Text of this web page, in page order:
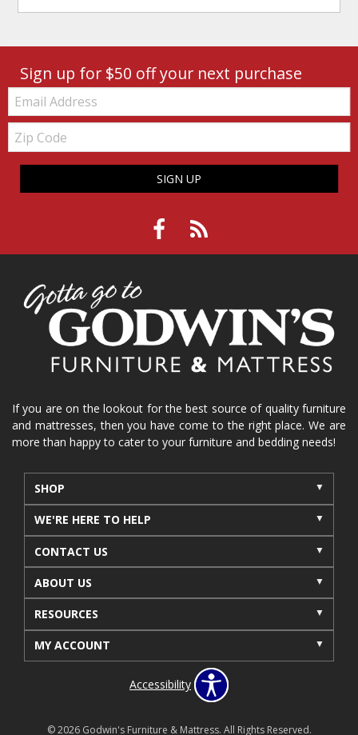
Sign up for $50 off your next purchase
Email:
Zip
Code
SIGN UP
If you are on the lookout for the best source of quality furniture
and mattresses, then you have come to the right place. We are
more than happy to cater to your furniture and bedding needs!
SHOP
WE'RE HERE TO HELP
CONTACT US
ABOUT US
RESOURCES
MY ACCOUNT
Accessibility
© 2026 Godwin's Furniture & Mattress. All Rights Reserved.